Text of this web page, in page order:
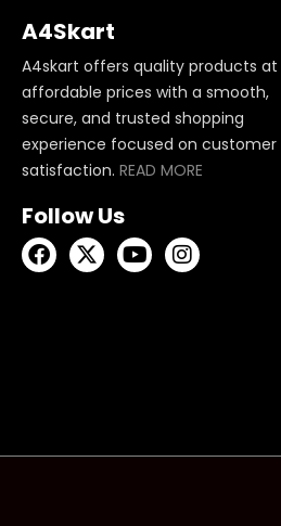
A4Skart
A4skart offers quality products at
affordable prices with a smooth,
secure, and trusted shopping
experience focused on customer
satisfaction. READ MORE
Follow Us